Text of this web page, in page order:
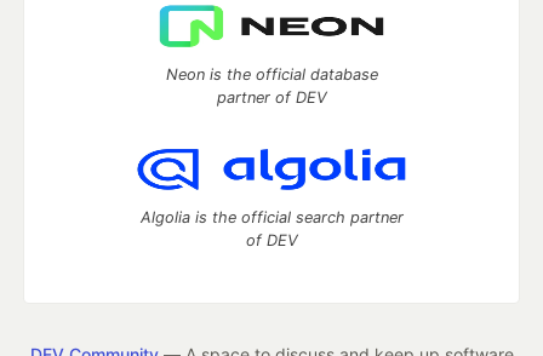
Neon is the official database
partner of DEV
Algolia is the official search partner
of DEV